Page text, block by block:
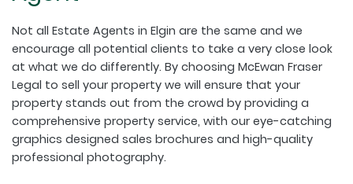
Not all Estate Agents in Elgin are the same and we
encourage all potential clients to take a very close look
at what we do differently. By choosing McEwan Fraser
Legal to sell your property we will ensure that your
property stands out from the crowd by providing a
comprehensive property service, with our eye-catching
graphics designed sales brochures and high-quality
professional photography.